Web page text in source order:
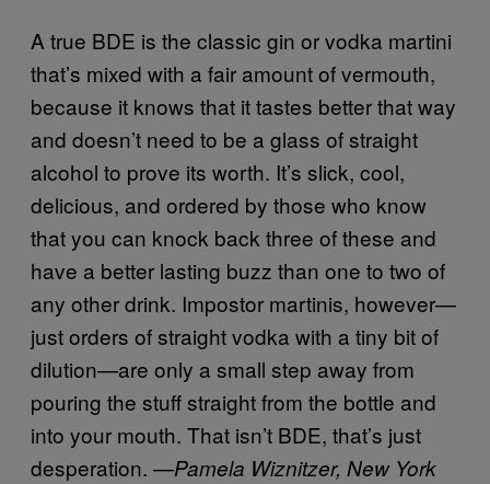
A true BDE is the classic gin or vodka martini
that’s mixed with a fair amount of vermouth,
because it knows that it tastes better that way
and doesn’t need to be a glass of straight
alcohol to prove its worth. It’s slick, cool,
delicious, and ordered by those who know
that you can knock back three of these and
have a better lasting buzz than one to two of
any other drink. Impostor martinis, however—
just orders of straight vodka with a tiny bit of
dilution—are only a small step away from
pouring the stuff straight from the bottle and
into your mouth. That isn’t BDE, that’s just
desperation. —Pamela Wiznitzer, New York